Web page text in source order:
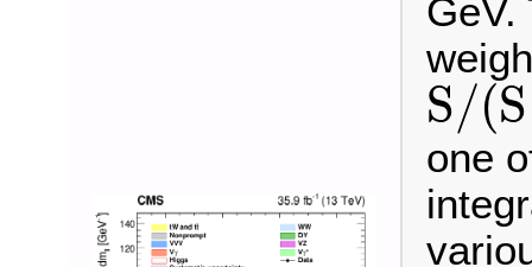
GeV.
S/(S
S/(S+ B)
one